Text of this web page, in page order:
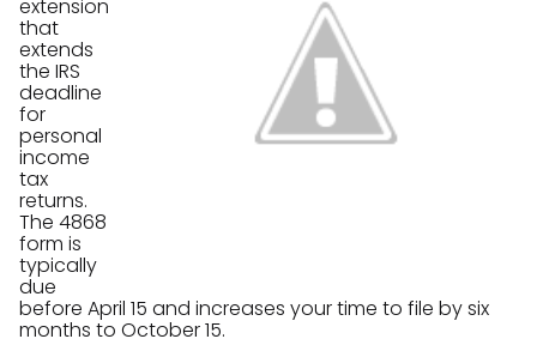
extension
that
extends
the IRS
deadline
for
personal
income
tax
returns.
The 4868
form is
typically
due
before April 15 and increases your time to file by six
months to October 15.